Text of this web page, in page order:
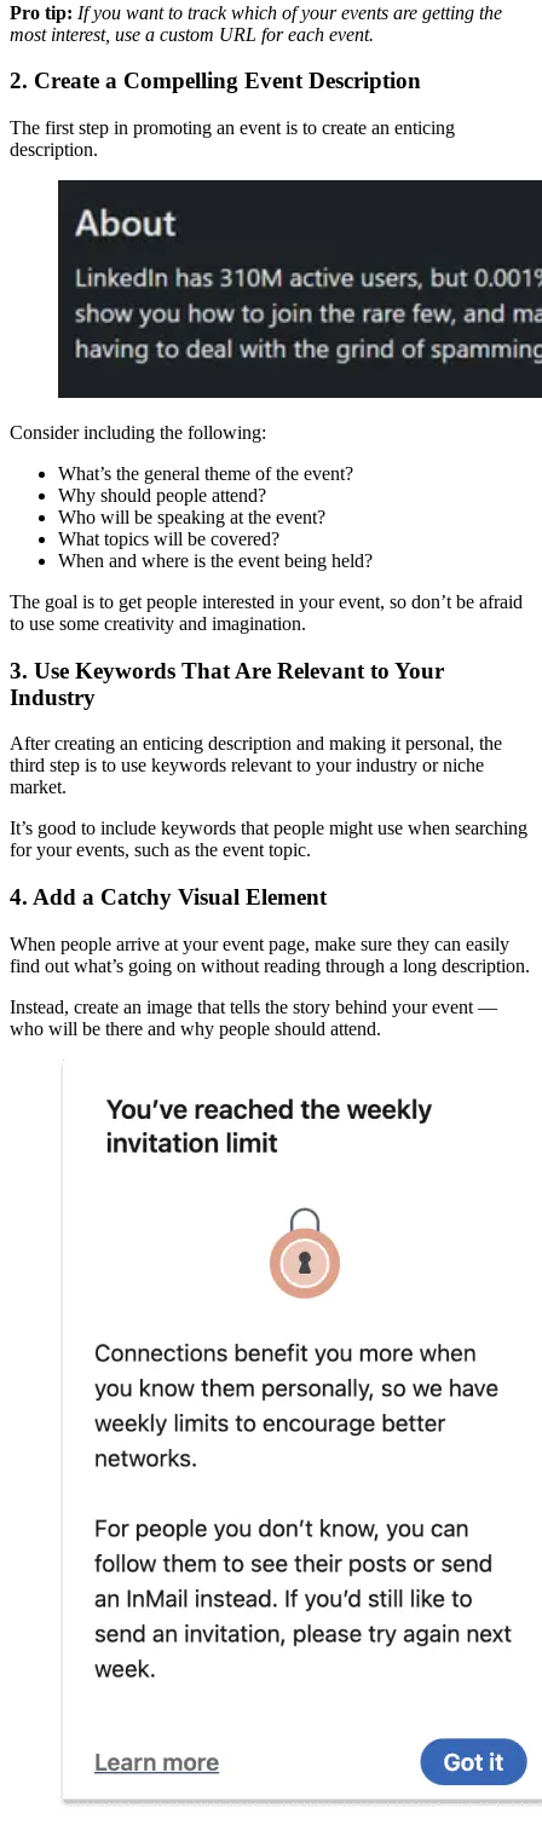
Pro tip: If you want to track which of your events are getting the
most interest, use a custom URL for each event.
2. Create a Compelling Event Description
The first step in promoting an event is to create an enticing
description.
Consider including the following:
What’s the general theme of the event?
Why should people attend?
Who will be speaking at the event?
What topics will be covered?
When and where is the event being held?
The goal is to get people interested in your event, so don’t be afraid
to use some creativity and imagination.
3. Use Keywords That Are Relevant to Your
Industry
After creating an enticing description and making it personal, the
third step is to use keywords relevant to your industry or niche
market.
It’s good to include keywords that people might use when searching
for your events, such as the event topic.
4. Add a Catchy Visual Element
When people arrive at your event page, make sure they can easily
find out what’s going on without reading through a long description.
Instead, create an image that tells the story behind your event —
who will be there and why people should attend.